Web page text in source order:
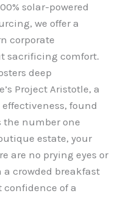
solar-powered
we offer a
corporate
sacrificing comfort.
deep
Project Aristotle, a
found
the number one
estate, your
are no prying eyes or
crowded breakfast
confidence of a